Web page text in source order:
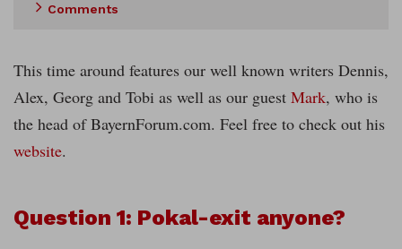
Comments
This time around features our well known writers Dennis,
Alex, Georg and Tobi as well as our guest Mark, who is
the head of BayernForum.com. Feel free to check out his
website.
Question 1: Pokal-exit anyone?